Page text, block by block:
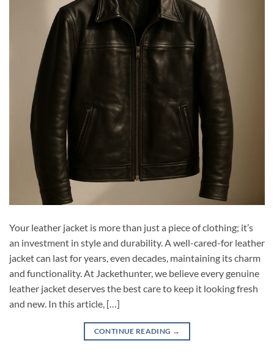
Your leather jacket is more than just a piece of clothing; it’s
an investment in style and durability. A well-cared-for leather
jacket can last for years, even decades, maintaining its charm
and functionality. At Jackethunter, we believe every genuine
leather jacket deserves the best care to keep it looking fresh
and new. In this article, […]
CONTINUE READING →